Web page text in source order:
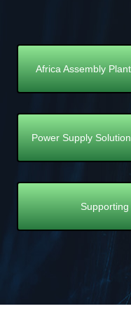
Africa Assembly Plant
Power Supply